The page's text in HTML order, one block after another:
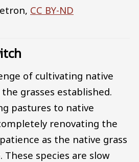
, CC BY-ND
of cultivating native
grasses established.
pastures to native
renovating the
as the native grass
These species are slow